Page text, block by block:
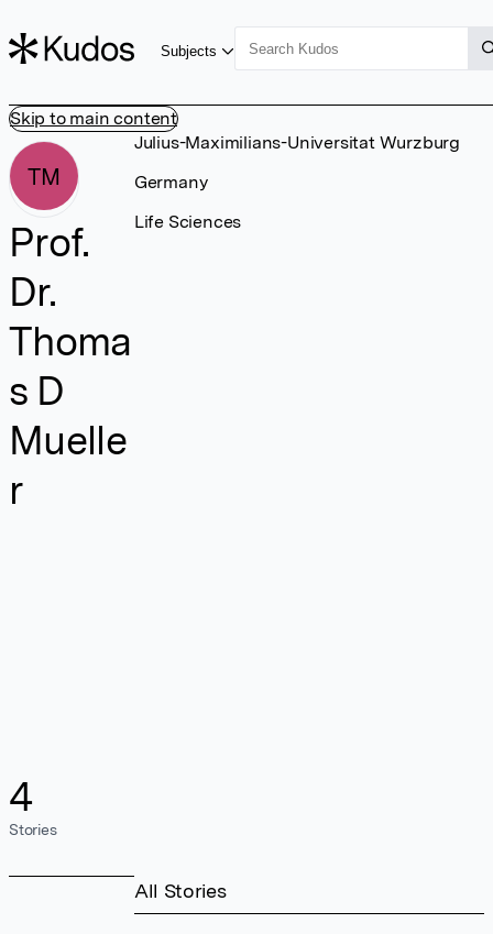
Skip to main content
Subjects
TM
Prof.
Dr.
Thoma
s D
Muelle
r
4
Stories
Julius-Maximilians-Universitat Wurzburg
Germany
Life Sciences
All Stories